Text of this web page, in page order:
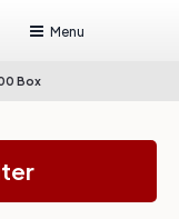
Menu
Box